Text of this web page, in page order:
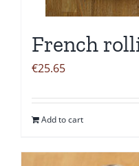
French
€25.65
Add to cart